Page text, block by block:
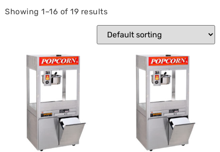
Showing 1–16 of 19 results